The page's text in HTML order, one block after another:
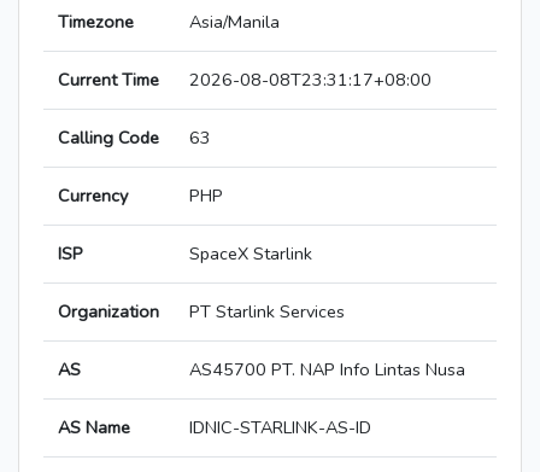
Timezone Asia/Manila
Current Time 2026-08-08T23:31:17+08:00
Calling Code 63
Currency PHP
ISP SpaceX Starlink
Organization PT Starlink Services
AS AS45700 PT. NAP Info Lintas Nusa
AS Name IDNIC-STARLINK-AS-ID